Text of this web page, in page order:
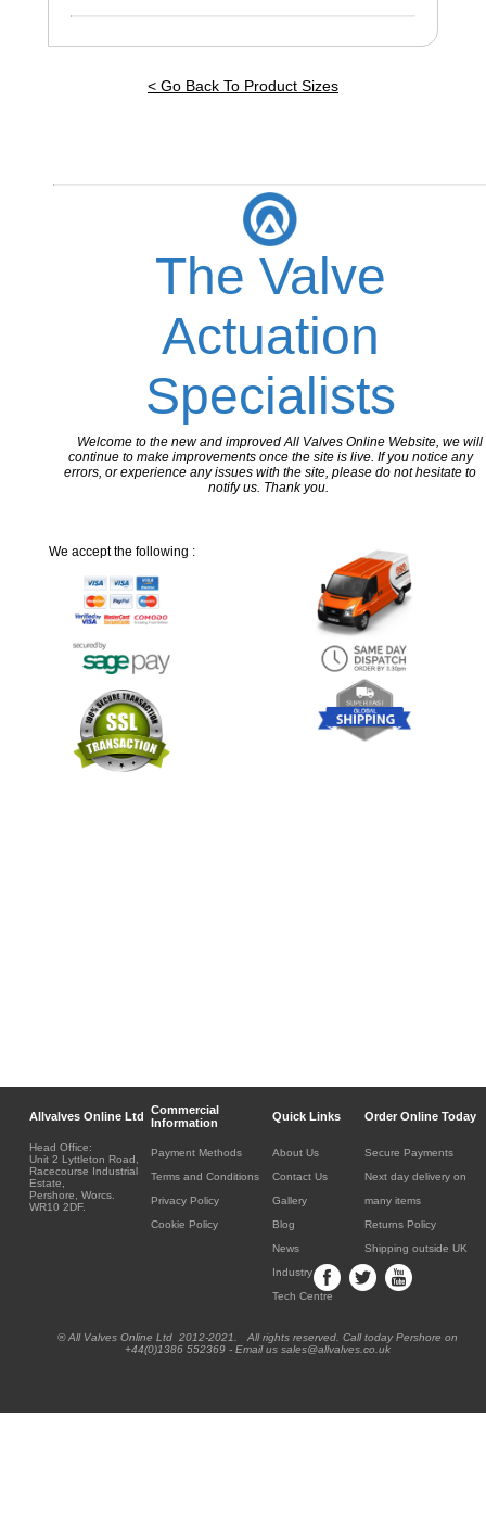
< Go Back To Product Sizes
The Valve
Actuation
Specialists
Welcome to the new and improved All Valves Online Website, we will
continue to make improvements once the site is live. If you notice any
errors, or experience any issues with the site, please do not hesitate to
notify us. Thank you.
We accept the following :
Allvalves Online Ltd
Commercial
Information
Quick Links Order Online Today
Head Office:
Unit 2 Lyttleton Road,
Racecourse Industrial
Estate,
Pershore, Worcs.
WR10 2DF.
Payment Methods
Terms and Conditions
Privacy Policy
Cookie Policy
About Us
Contact Us
Gallery
Blog
News
Industry
Tech Centre
Secure Payments
Next day delivery on
many items
Returns Policy
Shipping outside UK
® All Valves Online Ltd 2012-2021. All rights reserved. Call today Pershore on
+44(0)1386 552369 - Email us sales@allvalves.co.uk